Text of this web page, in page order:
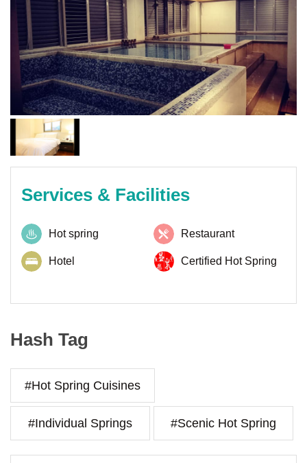
Services & Facilities
Hot spring Restaurant
Hotel Certified Hot Spring
Hash Tag
#Hot Spring Cuisines
#Individual Springs #Scenic Hot Spring